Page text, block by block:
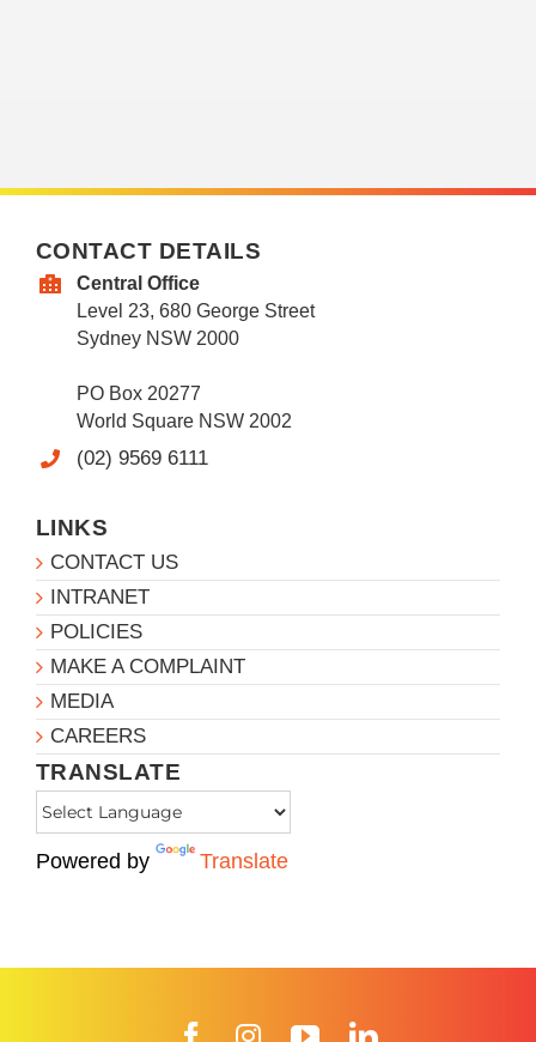
CONTACT DETAILS
Central Office
Level 23, 680 George Street
Sydney NSW 2000
PO Box 20277
World Square NSW 2002
(02) 9569 6111
LINKS
CONTACT US
INTRANET
POLICIES
MAKE A COMPLAINT
MEDIA
CAREERS
TRANSLATE
Powered by Translate